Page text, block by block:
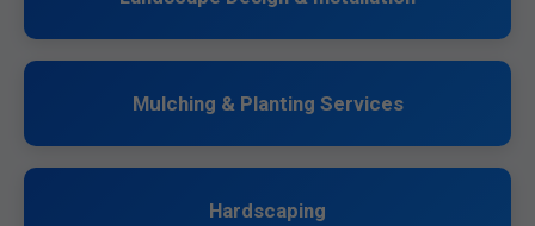
Mulching & Planting Services
Hardscaping